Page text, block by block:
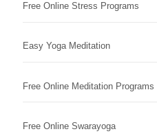
Free Online Stress Programs
Easy Yoga Meditation
Free Online Meditation Programs
Free Online Swarayoga